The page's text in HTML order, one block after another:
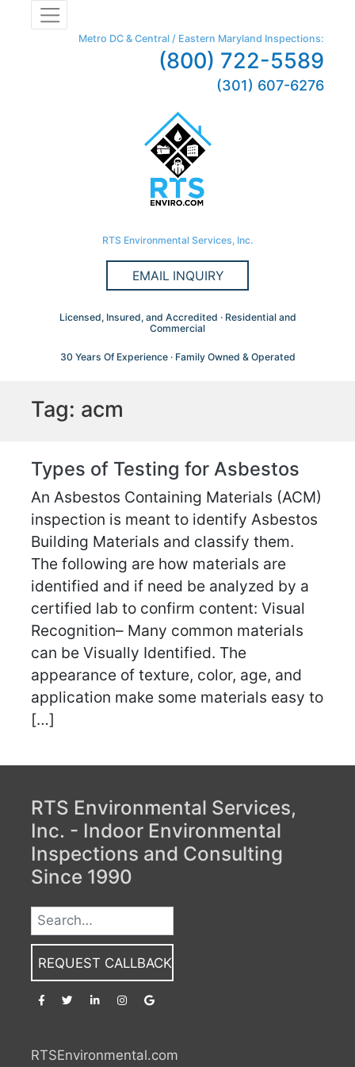
Metro DC & Central / Eastern Maryland Inspections:
(800) 722-5589
(301) 607-6276
RTS Environmental Services, Inc.
EMAIL INQUIRY
Licensed, Insured, and Accredited · Residential and
Commercial
30 Years Of Experience · Family Owned & Operated
Tag: acm
Types of Testing for Asbestos
An Asbestos Containing Materials (ACM)
inspection is meant to identify Asbestos
Building Materials and classify them.
The following are how materials are
identified and if need be analyzed by a
certified lab to confirm content: Visual
Recognition– Many common materials
can be Visually Identified. The
appearance of texture, color, age, and
application make some materials easy to
[…]
RTS Environmental Services,
Inc. - Indoor Environmental
Inspections and Consulting
Since 1990
REQUEST CALLBACK
RTSEnvironmental.com